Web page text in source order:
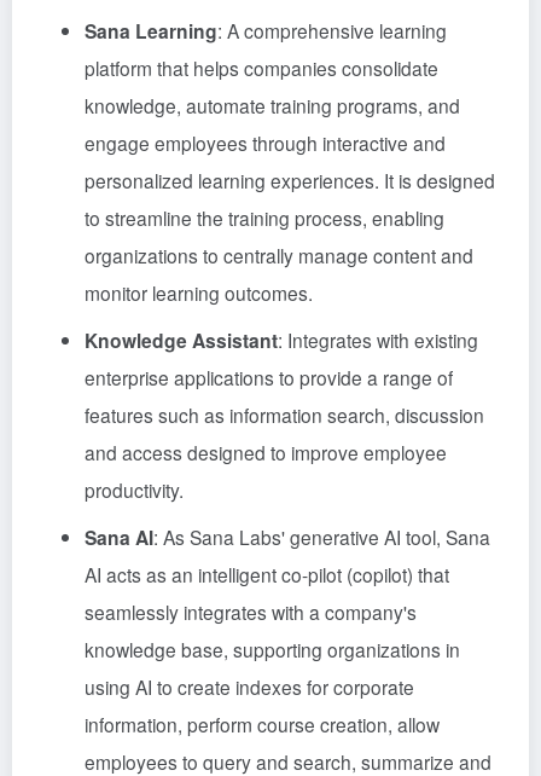
Sana Learning: A comprehensive learning
platform that helps companies consolidate
knowledge, automate training programs, and
engage employees through interactive and
personalized learning experiences. It is designed
to streamline the training process, enabling
organizations to centrally manage content and
monitor learning outcomes.
Knowledge Assistant: Integrates with existing
enterprise applications to provide a range of
features such as information search, discussion
and access designed to improve employee
productivity.
Sana AI: As Sana Labs' generative AI tool, Sana
AI acts as an intelligent co-pilot (copilot) that
seamlessly integrates with a company's
knowledge base, supporting organizations in
using AI to create indexes for corporate
information, perform course creation, allow
employees to query and search, summarize and